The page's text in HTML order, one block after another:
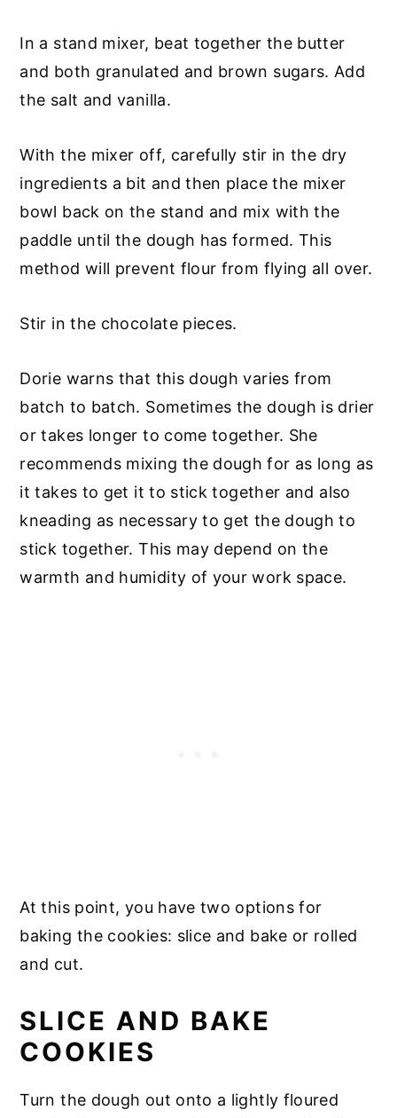
In a stand mixer, beat together the butter
and both granulated and brown sugars. Add
the salt and vanilla.
With the mixer off, carefully stir in the dry
ingredients a bit and then place the mixer
bowl back on the stand and mix with the
paddle until the dough has formed. This
method will prevent flour from flying all over.
Stir in the chocolate pieces.
Dorie warns that this dough varies from
batch to batch. Sometimes the dough is drier
or takes longer to come together. She
recommends mixing the dough for as long as
it takes to get it to stick together and also
kneading as necessary to get the dough to
stick together. This may depend on the
warmth and humidity of your work space.
At this point, you have two options for
baking the cookies: slice and bake or rolled
and cut.
SLICE AND BAKE
COOKIES
Turn the dough out onto a lightly floured